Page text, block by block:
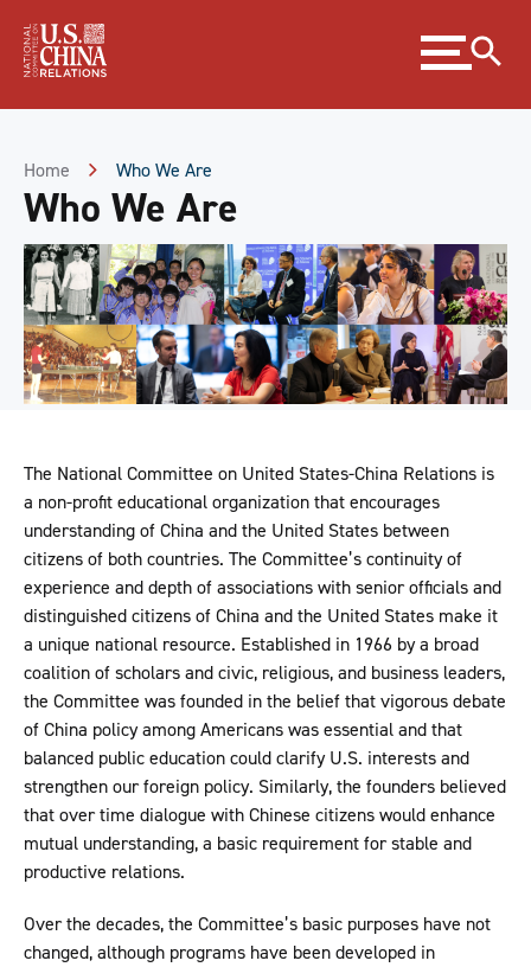
Content
Expand
menu
Home Who We Are
Who We Are
The National Committee on United States-China Relations is
a non-profit educational organization that encourages
understanding of China and the United States between
citizens of both countries. The Committee’s continuity of
experience and depth of associations with senior officials and
distinguished citizens of China and the United States make it
a unique national resource. Established in 1966 by a broad
coalition of scholars and civic, religious, and business leaders,
the Committee was founded in the belief that vigorous debate
of China policy among Americans was essential and that
balanced public education could clarify U.S. interests and
strengthen our foreign policy. Similarly, the founders believed
that over time dialogue with Chinese citizens would enhance
mutual understanding, a basic requirement for stable and
productive relations.
Over the decades, the Committee’s basic purposes have not
changed, although programs have been developed in